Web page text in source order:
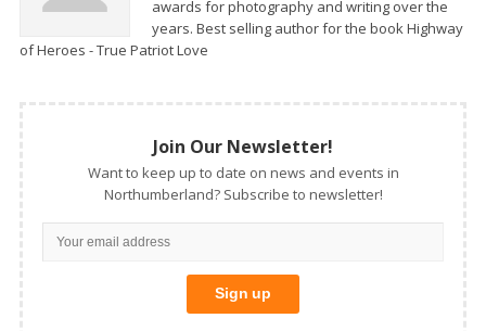
awards for photography and writing over the
years. Best selling author for the book Highway
of Heroes - True Patriot Love
Join Our Newsletter!
Want to keep up to date on news and events in
Northumberland? Subscribe to newsletter!